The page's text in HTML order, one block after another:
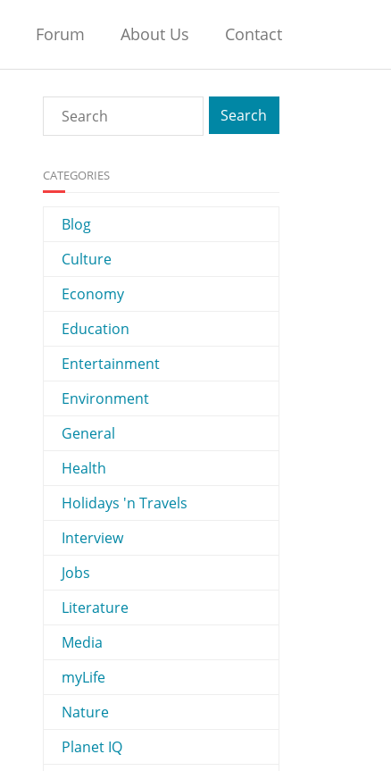
Forum About Us Contact
CATEGORIES
Blog
Culture
Economy
Education
Entertainment
Environment
General
Health
Holidays 'n Travels
Interview
Jobs
Literature
Media
myLife
Nature
Planet IQ